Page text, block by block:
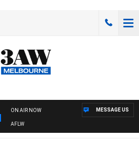
ON AIR NOW
AFLW
MESSAGE US